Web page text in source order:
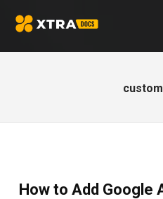
How to Add Google